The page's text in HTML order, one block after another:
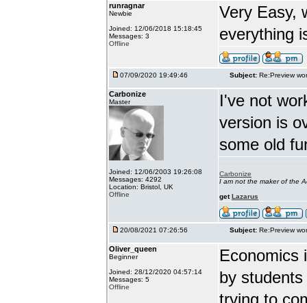
runragnar
Newbie
Joined: 12/06/2018 15:18:45
Messages: 3
Offline
Very Easy,
everything
07/09/2020 19:49:46 Subject: Re:Preview
Carbonize
Master
Joined: 12/06/2003 19:26:08
Messages: 4292
Location: Bristol, UK
Offline
I've not
version is
some old
Carbonize
I am not the maker of the
getLazarus
20/08/2021 07:26:56 Subject: Re:Preview
Oliver_queen
Beginner
Joined: 28/12/2020 04:57:14
Messages: 5
Offline
Economics
by
trying to